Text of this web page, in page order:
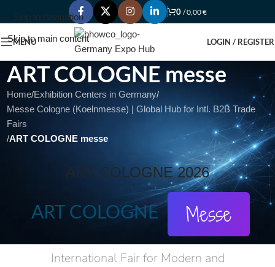
Skip to navigation
Skip to main content
0 /0,00€
MENU LOGIN / REGISTER
ART COLOGNE messe
Home/Exhibition Centers in Germany/
Messe Cologne (Koelnmesse) | Global Hub for Intl. B2B Trade
Fairs
/ART COLOGNE messe
ART COLOGNE 2026
ART COLOGNE Messe
International Fair for Modern and